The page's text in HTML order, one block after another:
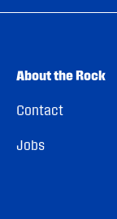
About the Rock
Contact
Jobs